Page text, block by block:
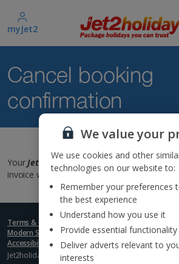
myJet2
Cancel booking
confirmation
YourJet2holidaybooking has been
invoice will be emailed to you in the next 48
Terms & Conditions Terms of use
Modern Slavery Statement
Republic of Ireland
Accessibility Statement
Jet2holidays: © 2025 Jet2holidays Limited - A
We value your
We use cookies and other
technologies on our website to:
Remember your preferences
the best experience
Understand how you use it
Provide essential functionality
Deliver adverts relevant to
interests